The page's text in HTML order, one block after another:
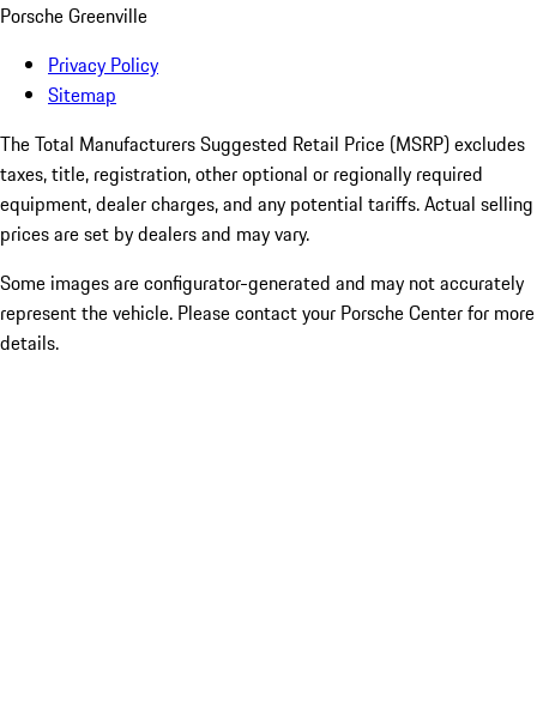
Porsche Greenville
Privacy Policy
Sitemap
The Total Manufacturers Suggested Retail Price (MSRP) excludes
taxes, title, registration, other optional or regionally required
equipment, dealer charges, and any potential tariffs. Actual selling
prices are set by dealers and may vary.
Some images are configurator-generated and may not accurately
represent the vehicle. Please contact your Porsche Center for more
details.